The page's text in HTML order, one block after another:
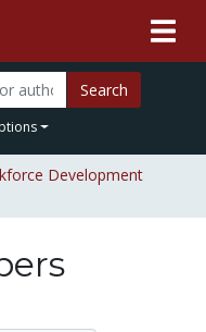
Search
Development